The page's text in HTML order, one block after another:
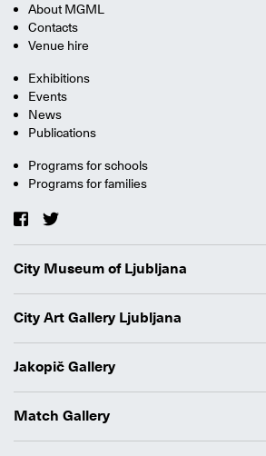
About MGML
Contacts
Venue hire
Exhibitions
Events
News
Publications
Programs for schools
Programs for families
City Museum of Ljubljana
City Art Gallery Ljubljana
Jakopič Gallery
Match Gallery